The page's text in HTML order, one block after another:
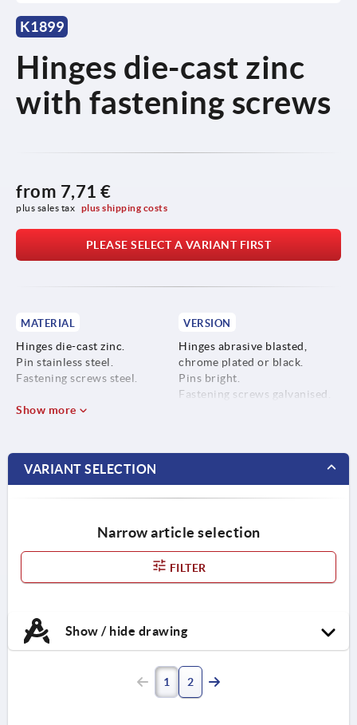
K1899
Hinges die-cast zinc
with fastening screws
from 7,71 €
plus sales tax plus shipping costs
PLEASE SELECT A VARIANT FIRST
MATERIAL
Hinges die-cast zinc.
Pin stainless steel.
Fastening screws steel.
VERSION
Hinges abrasive blasted,
chrome plated or black.
Pins bright.
Fastening screws galvanised.
Show more
VARIANT SELECTION
Narrow article selection
FILTER
Show / hide drawing
1 2